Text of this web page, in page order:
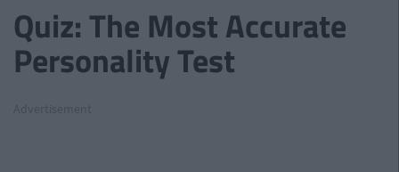
Quiz: The Most Accurate
Personality Test